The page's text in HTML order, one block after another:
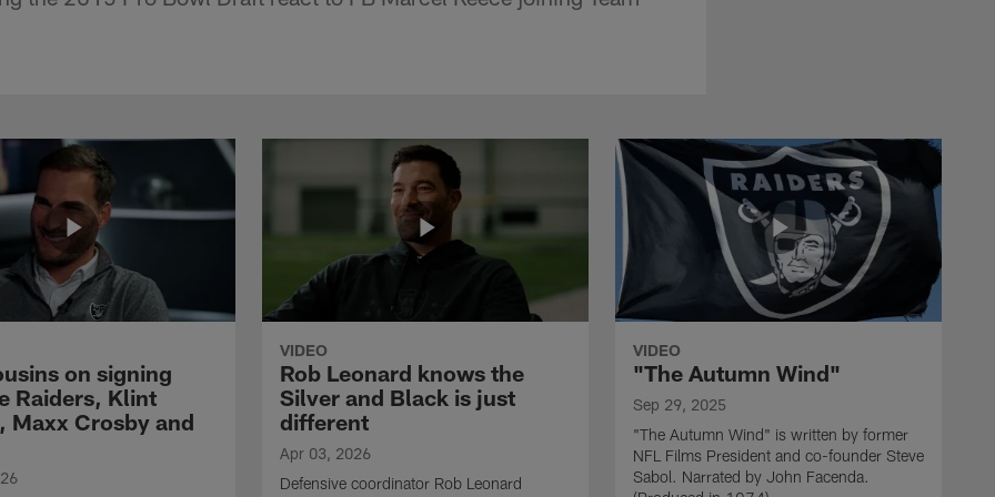
on signing
Raiders, Klint
Maxx Crosby and
VIDEO
Rob Leonard knows the
Silver and Black is just
different
Apr 03, 2026
Defensive coordinator Rob Leonard
VIDEO
"The Autumn Wind"
Sep 29, 2025
"The Autumn Wind" is written by former
NFL Films President and co-founder Steve
Sabol. Narrated by John Facenda.